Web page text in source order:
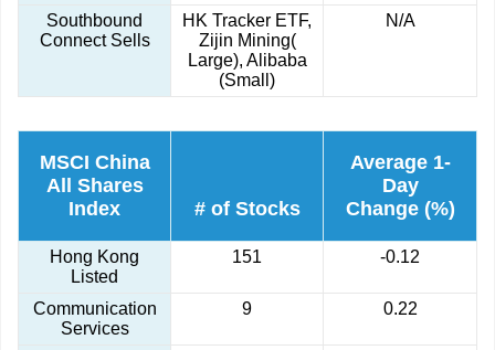
Southbound
Connect Sells
HK Tracker ETF,
Zijin Mining(
Large), Alibaba
(Small)
N/A
MSCI China
All Shares
Index
# of Stocks
Average 1-
Day
Change (%)
Hong Kong
Listed
151 -0.12
Communication
Services
9 0.22